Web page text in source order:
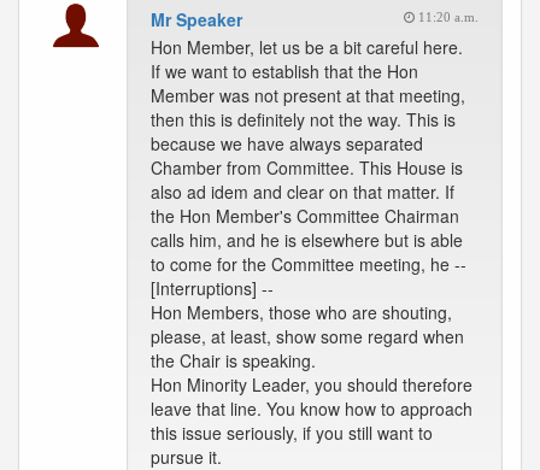
Mr Speaker 11:20 a.m.
Hon Member, let us be a bit careful here.
If we want to establish that the Hon
Member was not present at that meeting,
then this is definitely not the way. This is
because we have always separated
Chamber from Committee. This House is
also ad idem and clear on that matter. If
the Hon Member's Committee Chairman
calls him, and he is elsewhere but is able
to come for the Committee meeting, he --
[Interruptions] --
Hon Members, those who are shouting,
please, at least, show some regard when
the Chair is speaking.
Hon Minority Leader, you should therefore
leave that line. You know how to approach
this issue seriously, if you still want to
pursue it.